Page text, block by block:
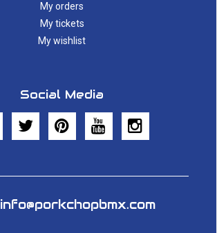
My orders
My tickets
My wishlist
Social Media
info@porkchopbmx.com